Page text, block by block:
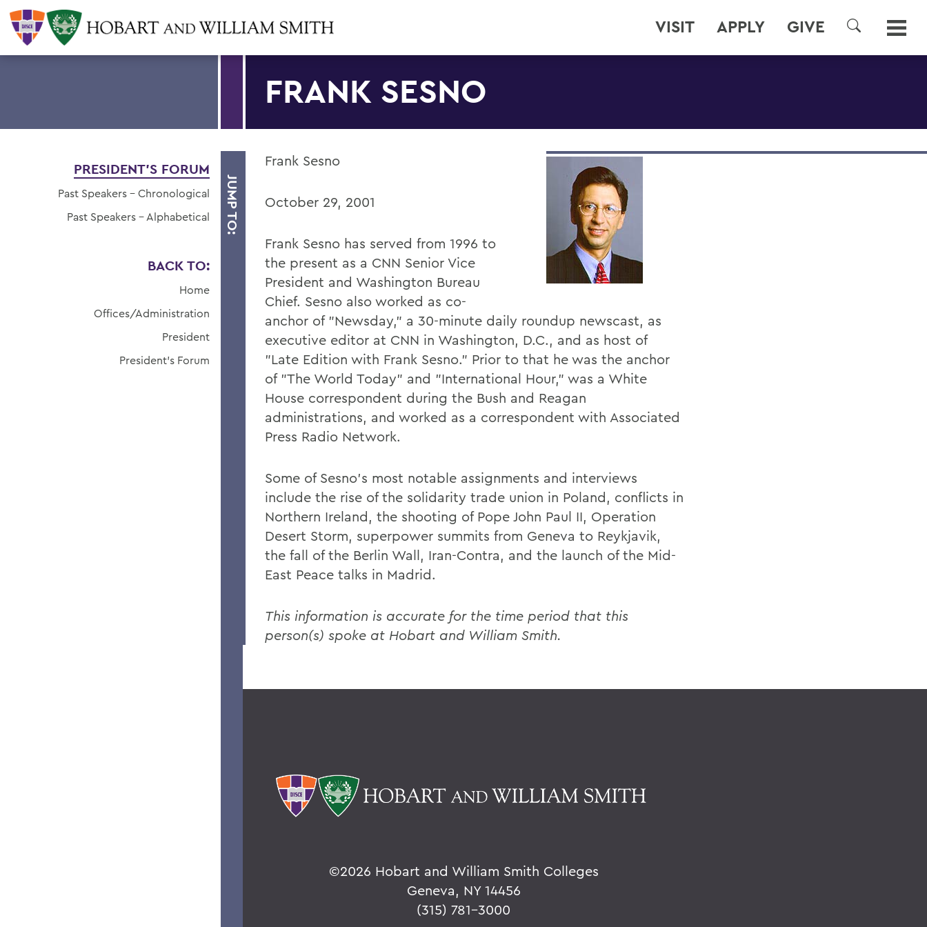
VISIT APPLY GIVE
SEARCH
FRANK SESNO
JUMP TO:
PRESIDENT'S FORUM
Past Speakers - Chronological
Past Speakers - Alphabetical
BACK TO:
Home
Offices/Administration
President
President's Forum
Frank Sesno
October 29, 2001
Frank Sesno has served from 1996 to
the present as a CNN Senior Vice
President and Washington Bureau
Chief. Sesno also worked as co-
anchor of "Newsday," a 30-minute daily roundup newscast, as
executive editor at CNN in Washington, D.C., and as host of
"Late Edition with Frank Sesno." Prior to that he was the anchor
of "The World Today" and "International Hour," was a White
House correspondent during the Bush and Reagan
administrations, and worked as a correspondent with Associated
Press Radio Network.
Some of Sesno's most notable assignments and interviews
include the rise of the solidarity trade union in Poland, conflicts in
Northern Ireland, the shooting of Pope John Paul II, Operation
Desert Storm, superpower summits from Geneva to Reykjavik,
the fall of the Berlin Wall, Iran-Contra, and the launch of the Mid-
East Peace talks in Madrid.
This information is accurate for the time period that this
person(s) spoke at Hobart and William Smith.
©2026 Hobart and William Smith Colleges
Geneva, NY 14456
(315) 781-3000